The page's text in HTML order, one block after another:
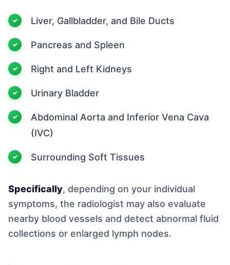
Liver, Gallbladder, and Bile Ducts
Pancreas and Spleen
Right and Left Kidneys
Urinary Bladder
Abdominal Aorta and Inferior Vena Cava
(IVC)
Surrounding Soft Tissues
Specifically, depending on your individual
symptoms, the radiologist may also evaluate
nearby blood vessels and detect abnormal fluid
collections or enlarged lymph nodes.